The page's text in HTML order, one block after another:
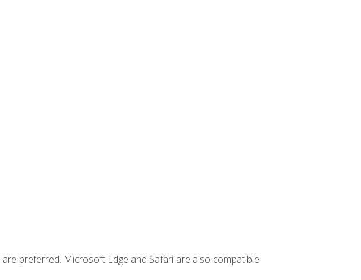
preferred. Microsoft Edge and Safari are also compatible.